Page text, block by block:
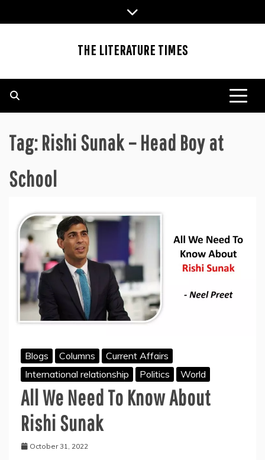
to
THE LITERATURE TIMES
Tag:Rishi Sunak – Head Boy at
School
Blogs Columns
Current Affairs
International relationship
Politics World
All We Need To Know About
Rishi Sunak
October 31, 2022